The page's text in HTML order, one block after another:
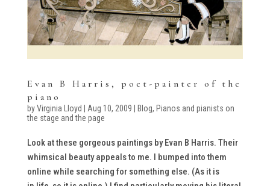
Evan B Harris, poet-painter of the
piano
byVirginia Lloyd | Aug 10, 2009 | Blog, Pianos and pianists on
the stage and the page
Look at these gorgeous paintings by Evan B Harris. Their
whimsical beauty appeals to me. I bumped into them
online while searching for something else. (As it is